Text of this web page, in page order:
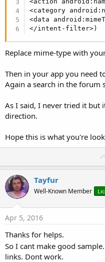
<category
<data
</intent-filter>)
Replace mime-type with
Then in your app you need
Again a search in the forum
As I said, I never tried it but
direction.
Hope this is what you're
Tayfur
Well-Known Member
Apr 5, 2016
Thanks for helps.
So I cant make good sample.
links. Dont work.